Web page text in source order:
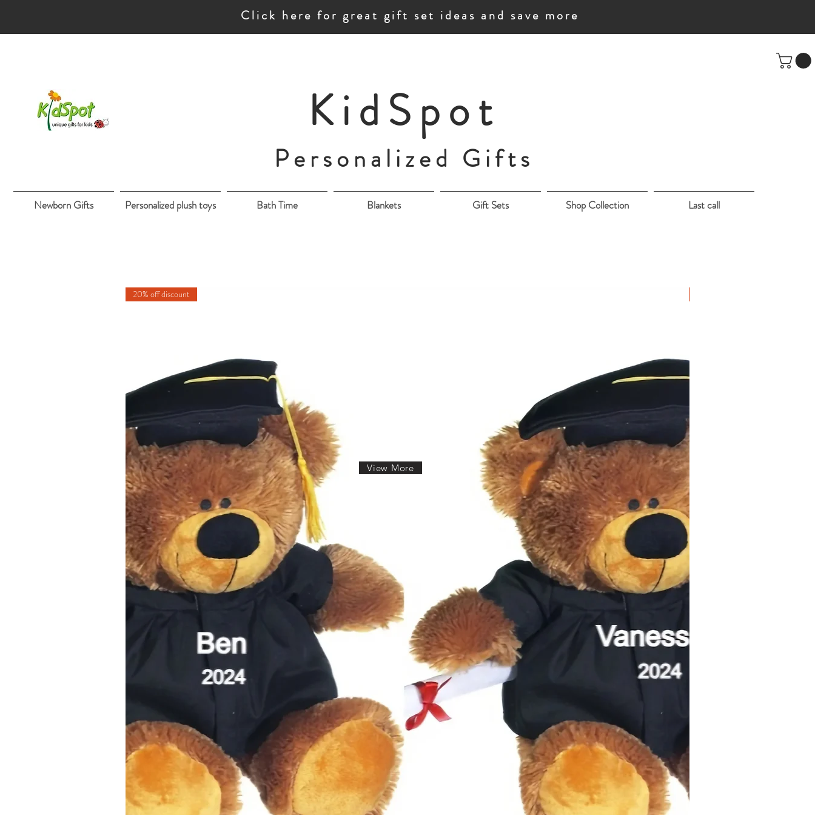
Click here for great gift set ideas and save more
KidSpot
Personalized Gifts
Newborn Gifts Personalized plush toys Bath Time Blankets Gift Sets Shop Collection Last call
20% off discount
View More